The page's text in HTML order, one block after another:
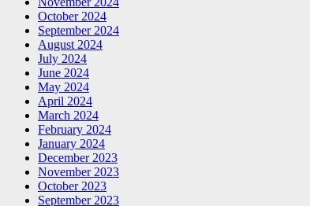
October 2024
September 2024
August 2024
July 2024
June 2024
May 2024
April 2024
March 2024
February 2024
January 2024
December 2023
November 2023
October 2023
September 2023